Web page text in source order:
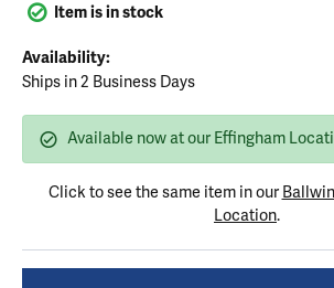
Item is in stock
Availability:
Ships in 2 Business Days
Available now at our Effingham
Click to see the same item in our
Location.